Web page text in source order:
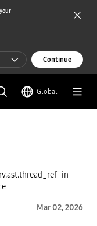
Continue
Global
in
Mar 02, 2026